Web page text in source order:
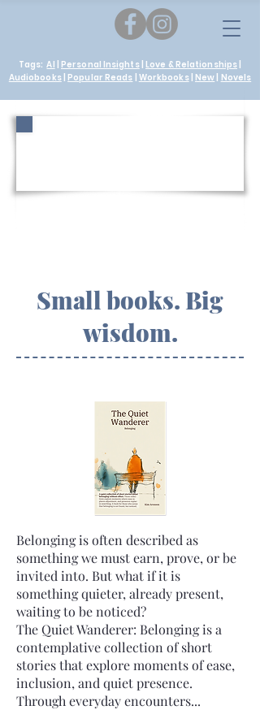
Tags:AI Personal Insights| Love & Relationships
Audiobooks| Popular Reads Workbooks| New Novels
Small books. Big
wisdom.
Belonging is often described as
something we must earn, prove, or be
invited into. But what if it is
something quieter, already present,
waiting to be noticed?
The Quiet Wanderer: Belonging is a
contemplative collection of short
stories that explore moments of ease,
inclusion, and quiet presence.
Through everyday encounters...